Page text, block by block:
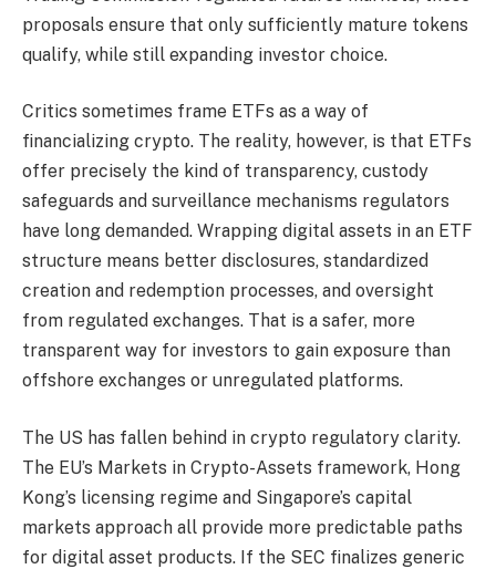
proposals ensure that only sufficiently mature tokens
qualify, while still expanding investor choice.
Critics sometimes frame ETFs as a way of
financializing crypto. The reality, however, is that ETFs
offer precisely the kind of transparency, custody
safeguards and surveillance mechanisms regulators
have long demanded. Wrapping digital assets in an ETF
structure means better disclosures, standardized
creation and redemption processes, and oversight
from regulated exchanges. That is a safer, more
transparent way for investors to gain exposure than
offshore exchanges or unregulated platforms.
The US has fallen behind in crypto regulatory clarity.
The EU’s Markets in Crypto-Assets framework, Hong
Kong’s licensing regime and Singapore’s capital
markets approach all provide more predictable paths
for digital asset products. If the SEC finalizes generic